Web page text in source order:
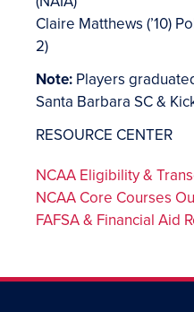
Claire Matthews (’10)
2)
Note: Players
Santa Barbara SC &
RESOURCE CENTER
NCAA Eligibility &
NCAA Core Courses
FAFSA & Financial Aid